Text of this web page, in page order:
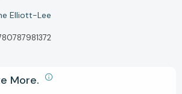
Elliott-Lee
More.